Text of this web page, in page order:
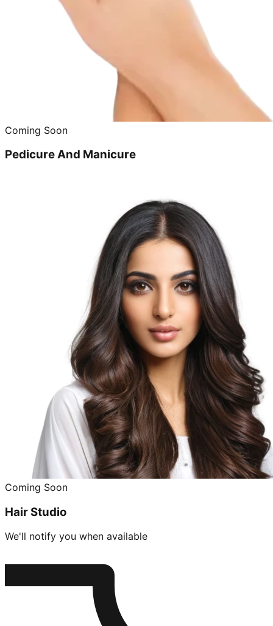
Coming Soon
Pedicure And Manicure
Coming Soon
Hair Studio
We'll notify you when available